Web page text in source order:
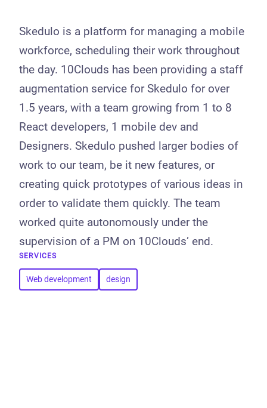
Skedulo is a platform for managing a mobile
workforce, scheduling their work throughout
the day. 10Clouds has been providing a staff
augmentation service for Skedulo for over
1.5 years, with a team growing from 1 to 8
React developers, 1 mobile dev and
Designers. Skedulo pushed larger bodies of
work to our team, be it new features, or
creating quick prototypes of various ideas in
order to validate them quickly. The team
worked quite autonomously under the
supervision of a PM on 10Clouds’ end.
SERVICES
Web development design